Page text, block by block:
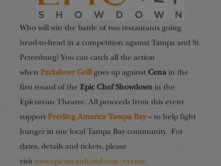
Who will win the battle of two restaurants going
head-to-head in a competition against Tampa and St.
Petersburg? You can catch all the action
when Parkshore Grill goes up against Cena in the
first round of the Epic Chef Showdown in the
Epicurean Theatre. All proceeds from this event
support Feeding America Tampa Bay– to help fight
hunger in our local Tampa Bay community. For
dates, details and tickets, please
visit www.epicureanhotel.com/events